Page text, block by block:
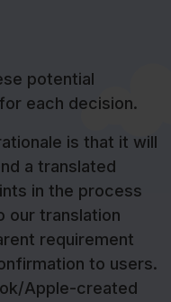
potential
each decision.
is that it will
a translated
in the process
our translation
requirement
to users.
Apple-created